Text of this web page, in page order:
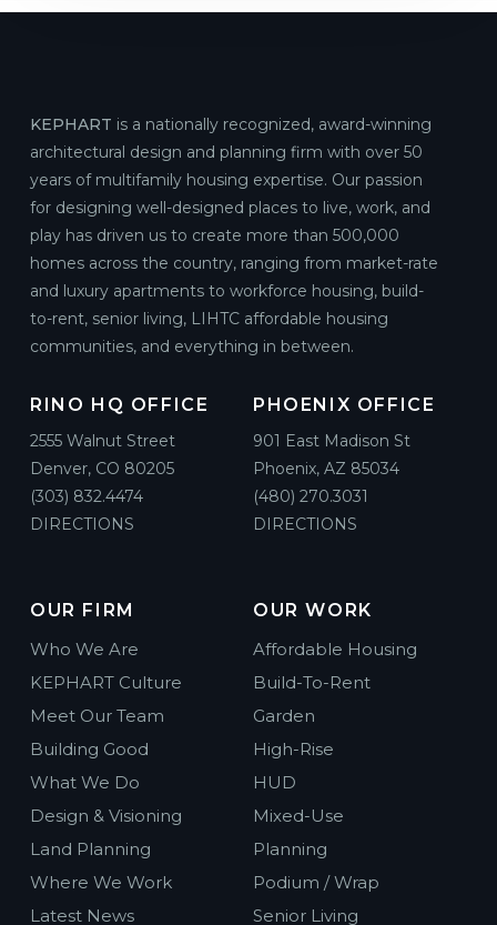
KEPHART is a nationally recognized, award-winning
architectural design and planning firm with over 50
years of multifamily housing expertise. Our passion
for designing well-designed places to live, work, and
play has driven us to create more than 500,000
homes across the country, ranging from market-rate
and luxury apartments to workforce housing, build-
to-rent, senior living, LIHTC affordable housing
communities, and everything in between.
RINO HQ OFFICE
2555 Walnut Street
Denver, CO 80205
(303) 832.4474
DIRECTIONS
PHOENIX OFFICE
901 East Madison St
Phoenix, AZ 85034
(480) 270.3031
DIRECTIONS
OUR FIRM
Who We Are
KEPHART Culture
Meet Our Team
Building Good
What We Do
Design & Visioning
Land Planning
Where We Work
Latest News
OUR WORK
Affordable Housing
Build-To-Rent
Garden
High-Rise
HUD
Mixed-Use
Planning
Podium / Wrap
Senior Living